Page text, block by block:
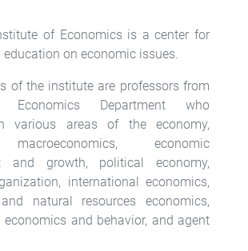
of Economics is a center for
education on economic issues.
of the institute are professors from
Economics Department who
various areas of the economy,
economic
and growth, political economy,
international economics,
natural resources economics,
economics and behavior, and agent